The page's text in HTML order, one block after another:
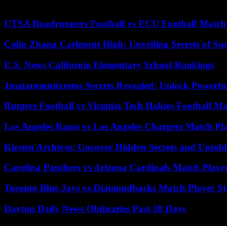
UTSA Roadrunners Football vs ECU Football Match
Colin Zhang Carlmont High: Unveiling Secrets of
U.S. News California Elementary School Rankings
Jusziaromntixretos Secrets Revealed: Unlock
Rutgers Football vs Virginia Tech Hokies Football
Los Angeles Rams vs Los Angeles Chargers Match
Kirsten Archives: Uncover Hidden Secrets and
Carolina Panthers vs Arizona Cardinals Match
Toronto Blue Jays vs Diamondbacks Match Player
Dayton Daily News Obituaries Past 30 Days